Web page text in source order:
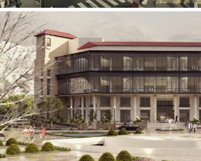
INFRASTRUCTURE SECTOR
International